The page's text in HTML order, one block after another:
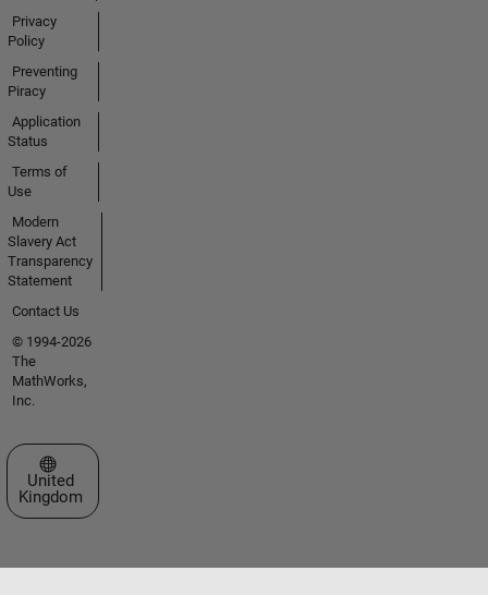
Privacy
Policy
Preventing
Piracy
Application
Status
Terms of
Use
Modern
Slavery Act
Transparency
Statement
Contact Us
© 1994-2026
The
MathWorks,
Inc.
Select a Web Site
United
Kingdom